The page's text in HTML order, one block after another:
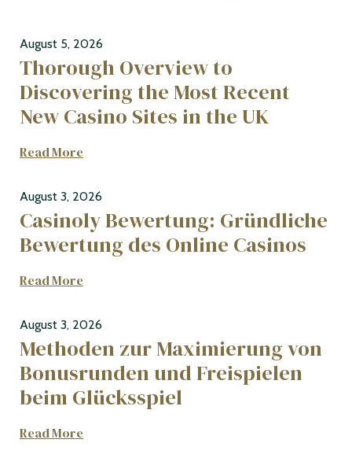
Thorough Overview to
Discovering the Most Recent
New Casino Sites in the UK
August 5, 2026
Read More
Casinoly Bewertung: Gründliche
Bewertung des Online Casinos
August 3, 2026
Read More
Methoden zur Maximierung von
Bonusrunden und Freispielen
beim Glücksspiel
August 3, 2026
Read More